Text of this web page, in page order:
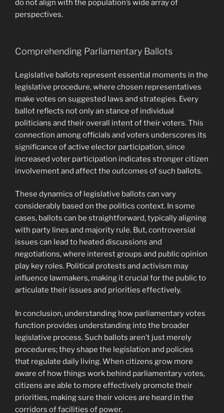
do not align with the population’s wide array of
perspectives.
Comprehending Parliamentary Ballots
Legislative ballots represent essential moments in the
legislative procedure, where chosen representatives
make votes on suggested laws and strategies. Every
ballot reflects not only an stance of individual
politicians and their overall intent of their voters. This
connection among officials and voters underscores its
significance of active elector participation, since
increased voter participation indicates stronger citizen
involvement and affect the outcomes of such ballots.
These dynamics of legislative ballots can vary
considerably based on the politics context. In some
cases, ballots can be straightforward, typically aligning
with party lines and majority rule. But, controversial
issues can lead to heated discussions and
negotiations, where interest groups and public opinion
play key roles. Political protests and activism may
influence lawmakers, making it crucial for the public to
articulate their issues and priorities effectively.
In conclusion, understanding how parliamentary votes
function provides understanding into the broader
legislative process. Such ballots aren’t just merely
procedures; they shape the legislation and policies
that regulate daily living. When citizens grow more
aware of how things work behind parliamentary votes,
citizens are able to more effectively promote their
priorities, making sure their voices are heard in the
corridors of facilities of power.